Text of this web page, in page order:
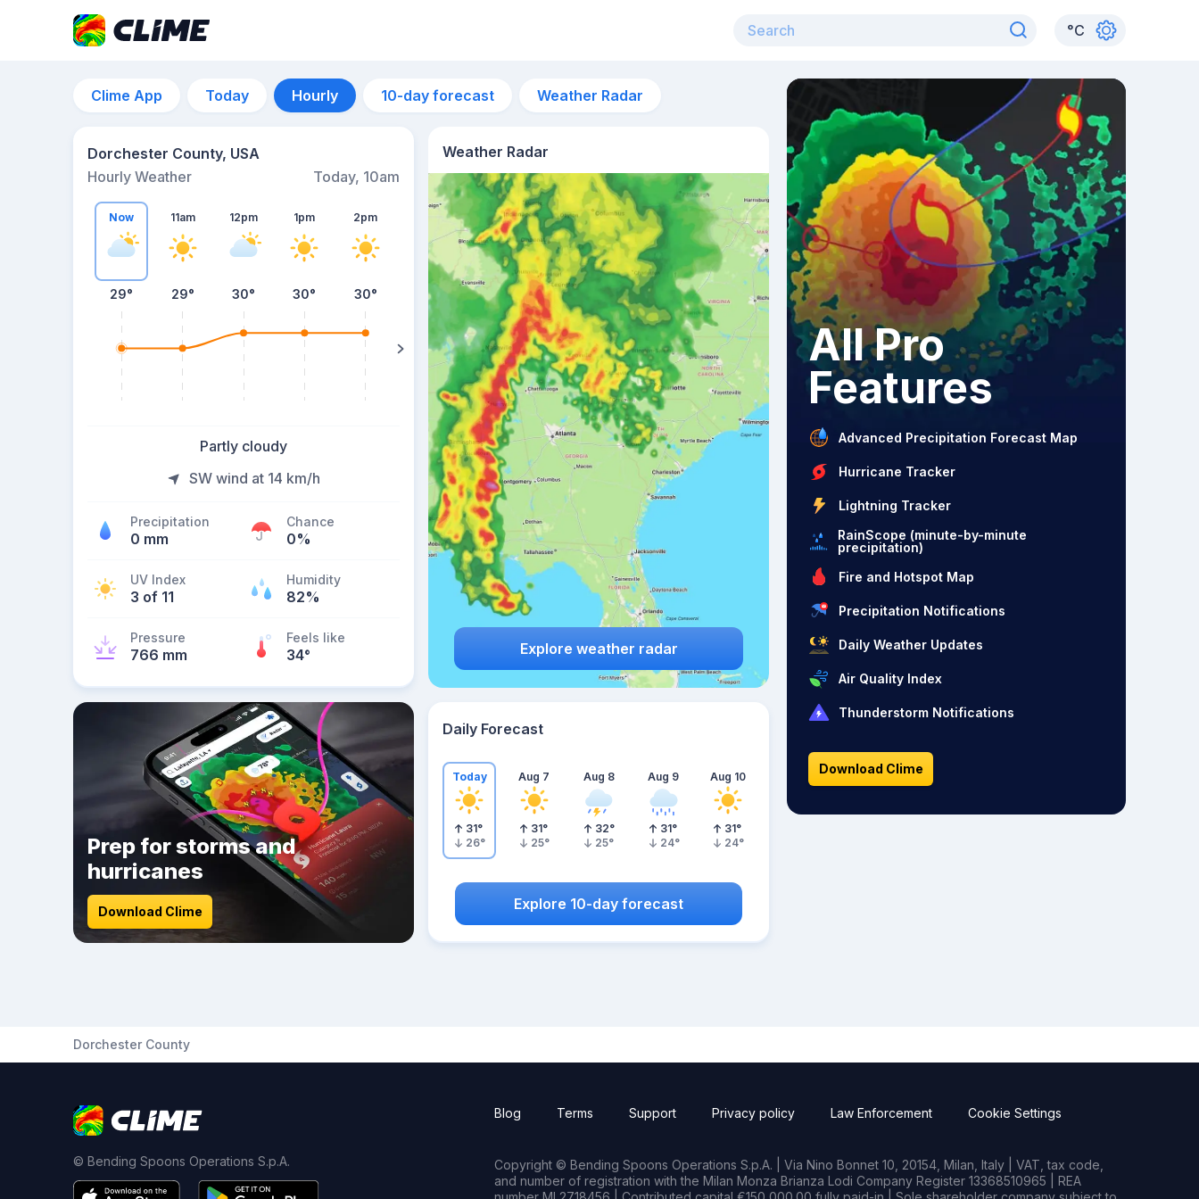
°C
Clime App Today Hourly 10-day forecast Weather Radar
Dorchester County, USA
Hourly Weather
Today, 10am
Now
29°
11am
29°
12pm
30°
1pm
30°
2pm
30° 30°
Partly cloudy
SW wind at 14 km/h
Precipitation
0 mm
Chance
0%
UV Index
3 of 11
Humidity
82%
Pressure
766 mm
Feels like
34°
Weather Radar
Explore weather radar
Prep for storms and
hurricanes
Download Clime
Daily Forecast
Today
31°
26°
Aug 7
31°
25°
Aug 8
32°
25°
Aug 9
31°
24°
Aug 10
31°
24°
Explore 10-day forecast
All Pro
Features
Advanced Precipitation Forecast Map
Hurricane Tracker
Lightning Tracker
RainScope (minute-by-minute
precipitation)
Fire and Hotspot Map
Precipitation Notifications
Daily Weather Updates
Air Quality Index
Thunderstorm Notifications
Download Clime
Dorchester County
© Bending Spoons Operations S.p.A.
Blog Terms Support Privacy policy Law Enforcement Cookie Settings
Copyright © Bending Spoons Operations S.p.A. | Via Nino Bonnet 10, 20154, Milan, Italy | VAT, tax code,
and number of registration with the Milan Monza Brianza Lodi Company Register 13368510965 | REA